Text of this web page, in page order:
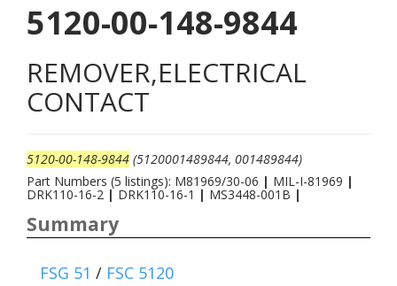
5120-00-148-9844
REMOVER,ELECTRICAL
CONTACT
5120-00-148-9844 (5120001489844, 001489844)
Part Numbers (5 listings): M81969/30-06 | MIL-I-81969 |
DRK110-16-2 | DRK110-16-1 | MS3448-001B |
Summary
FSG 51 / FSC 5120